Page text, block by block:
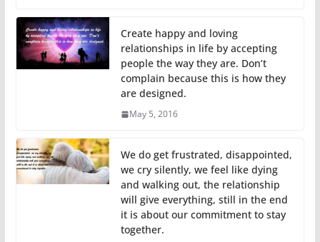
Create happy and loving
relationships in life by accepting
people the way they are. Don’t
complain because this is how they
are designed.
May 5, 2016
We do get frustrated, disappointed,
we cry silently, we feel like dying
and walking out, the relationship
will give everything, still in the end
it is about our commitment to stay
together.